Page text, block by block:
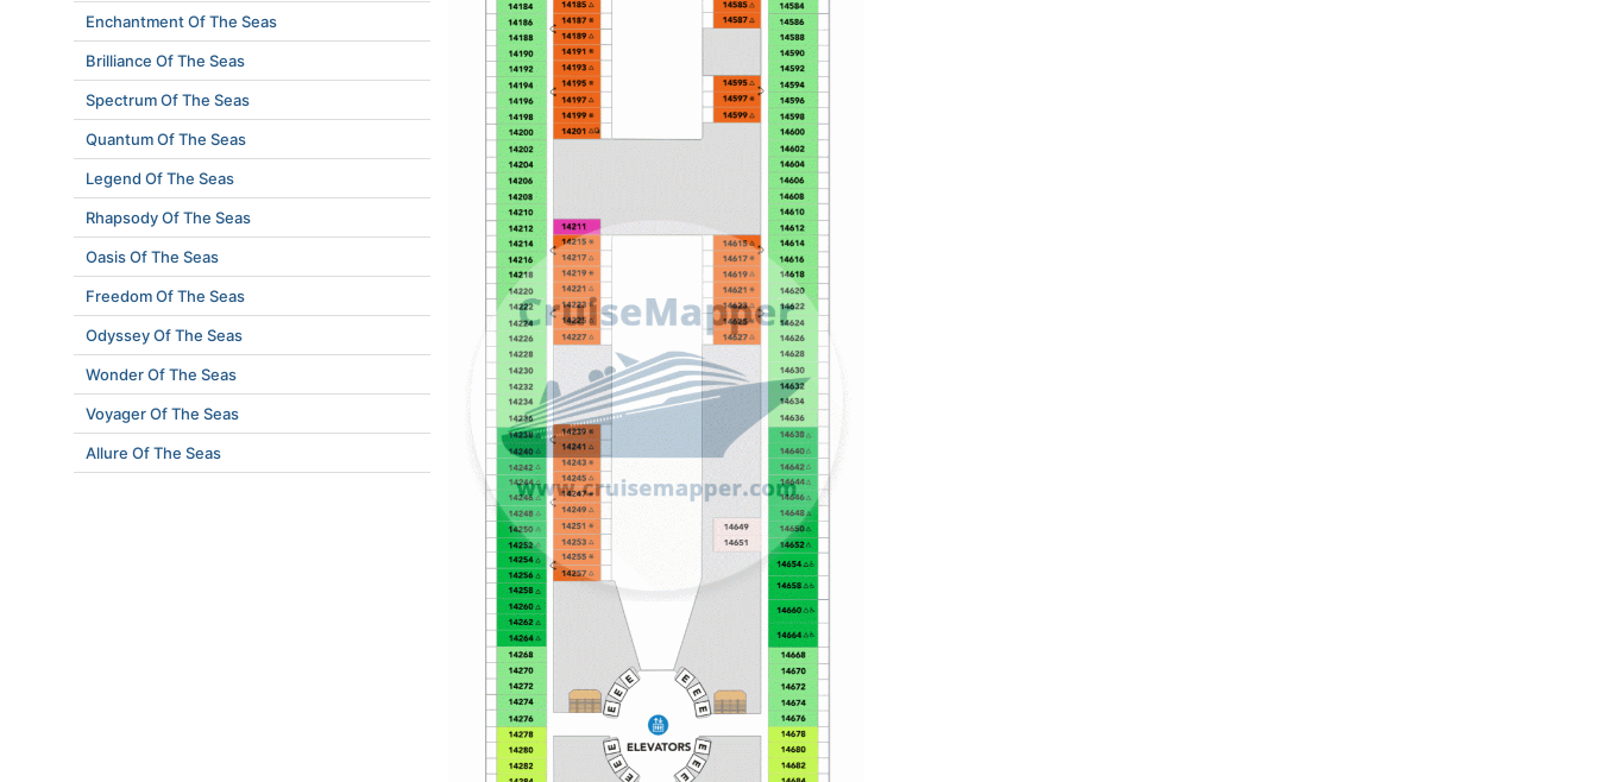
Enchantment Of The Seas
Brilliance Of The Seas
Spectrum Of The Seas
Quantum Of The Seas
Legend Of The Seas
Rhapsody Of The Seas
Oasis Of The Seas
Freedom Of The Seas
Odyssey Of The Seas
Wonder Of The Seas
Voyager Of The Seas
Allure Of The Seas